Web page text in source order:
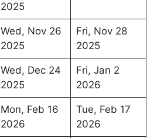
2025
Wed, Nov 26
2025
Fri, Nov 28
2025
Wed, Dec 24
2025
Fri, Jan 2
2026
Mon, Feb 16
2026
Tue, Feb 17
2026